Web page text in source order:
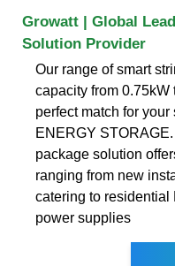
Growatt | Global
Solution Provider
Our range of smart
capacity from 0.75kW
perfect match for
ENERGY
package solution
ranging from new
catering to residential
power supplies